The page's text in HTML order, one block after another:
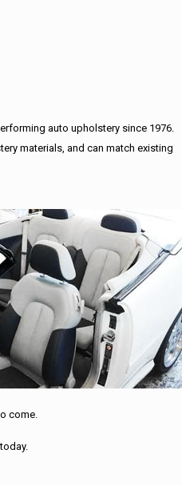
auto upholstery since 1976.
materials, and can match existing
come.